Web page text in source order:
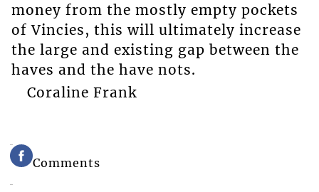
money from the mostly empty pockets
of Vincies, this will ultimately increase
the large and existing gap between the
haves and the have nots.
Coraline Frank
Comments